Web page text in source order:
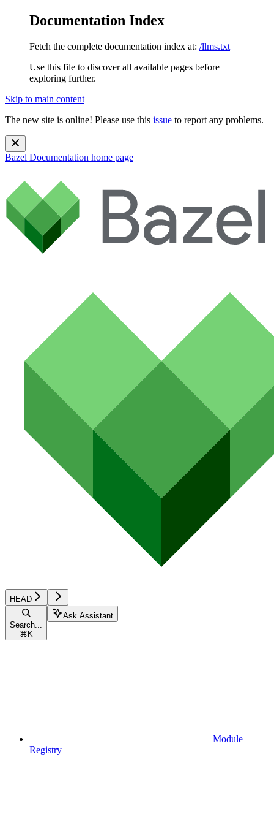
Documentation Index
Fetch the complete documentation index at: /llms.txt
Use this file to discover all available pages before
exploring further.
Skip to main content
The new site is online! Please use this issue to report any problems.
Bazel Documentation home page
HEAD
Search...
⌘ K
Ask Assistant
Module
Registry